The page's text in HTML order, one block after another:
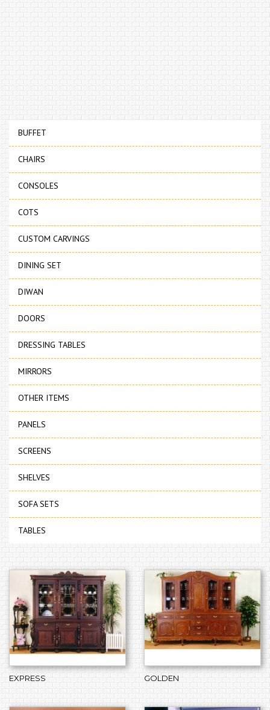
BUFFET
CHAIRS
CONSOLES
COTS
CUSTOM CARVINGS
DINING SET
DIWAN
DOORS
DRESSING TABLES
MIRRORS
OTHER ITEMS
PANELS
SCREENS
SHELVES
SOFA SETS
TABLES
EXPRESS GOLDEN